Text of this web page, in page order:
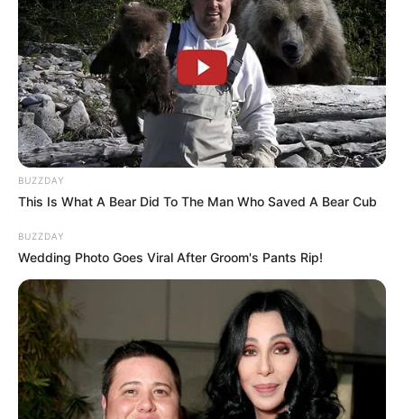
BUZZDAY
This Is What A Bear Did To The Man Who Saved A Bear Cub
BUZZDAY
Wedding Photo Goes Viral After Groom's Pants Rip!